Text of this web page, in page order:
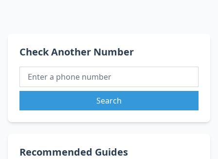
Check Another Number
Search
Recommended Guides